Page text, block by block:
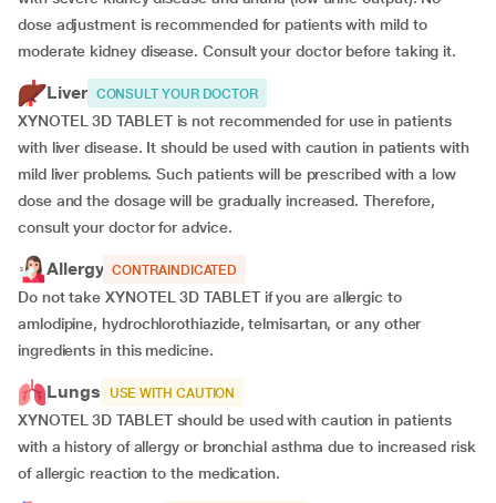
dose adjustment is recommended for patients with mild to
moderate kidney disease. Consult your doctor before taking it.
Liver CONSULT YOUR DOCTOR
XYNOTEL 3D TABLET is not recommended for use in patients
with liver disease. It should be used with caution in patients with
mild liver problems. Such patients will be prescribed with a low
dose and the dosage will be gradually increased. Therefore,
consult your doctor for advice.
Allergy CONTRAINDICATED
Do not take XYNOTEL 3D TABLET if you are allergic to
amlodipine, hydrochlorothiazide, telmisartan, or any other
ingredients in this medicine.
Lungs USE WITH CAUTION
XYNOTEL 3D TABLET should be used with caution in patients
with a history of allergy or bronchial asthma due to increased risk
of allergic reaction to the medication.